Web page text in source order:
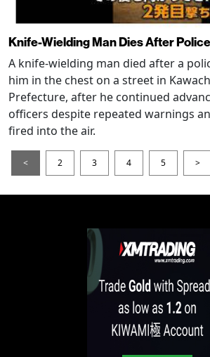
Knife-Wielding Man Dies After
A knife-wielding man died after a
him in the chest on a street in
Prefecture, after he continued
officers despite repeated warnings
fired into the air.
< 2 3 4 5 >